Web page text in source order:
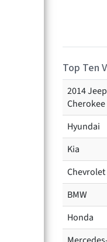
Top Ten
2014 Jeep
Cherokee
Hyundai
Kia
Chevrolet
BMW
Honda